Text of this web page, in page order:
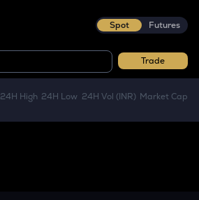
Spot Futures
Trade
24H High 24H Low 24H Vol (INR) Market Cap